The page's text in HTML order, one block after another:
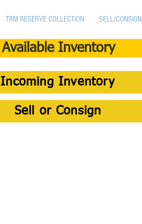
TRM RESERVE COLLECTION SELL/CONSIGN
Available Inventory
Incoming Inventory
Sell or Consign